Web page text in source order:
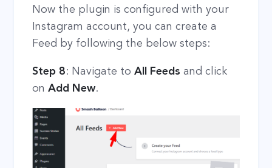
Now the plugin is configured with your
Instagram account, you can create a
Feed by following the below steps:
Step 8: Navigate toAll Feeds and click
onAdd New.